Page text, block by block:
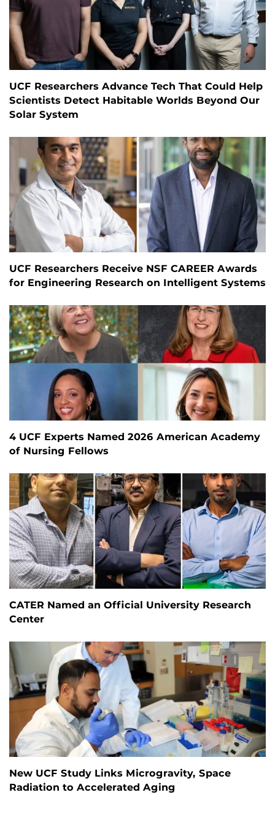
UCF Researchers Advance Tech That Could Help
Scientists Detect Habitable Worlds Beyond Our
Solar System
UCF Researchers Receive NSF CAREER Awards
for Engineering Research on Intelligent Systems
4 UCF Experts Named 2026 American Academy
of Nursing Fellows
CATER Named an Official University Research
Center
New UCF Study Links Microgravity, Space
Radiation to Accelerated Aging